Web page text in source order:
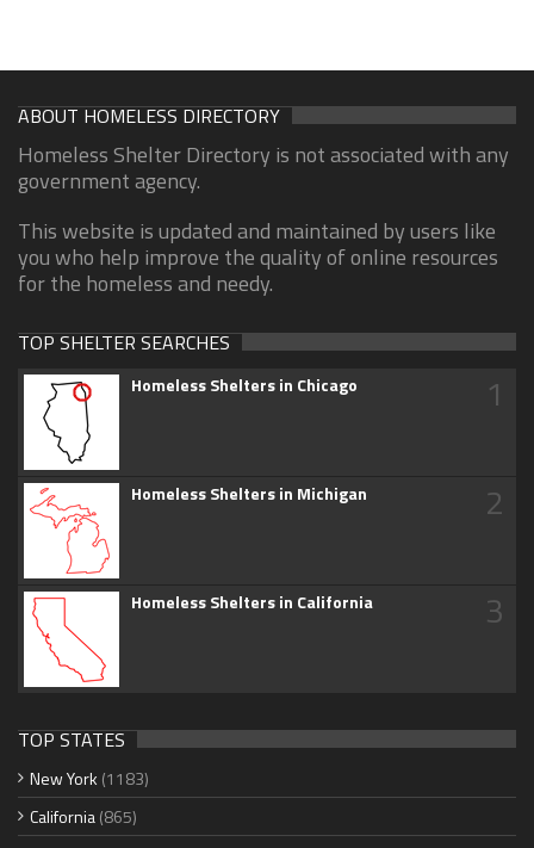
ABOUT HOMELESS DIRECTORY
Homeless Shelter Directory is not associated with any
government agency.
This website is updated and maintained by users like
you who help improve the quality of online resources
for the homeless and needy.
TOP SHELTER SEARCHES
Homeless Shelters in Chicago 1
Homeless Shelters in Michigan 2
Homeless Shelters in California 3
TOP STATES
New York (1183)
California(865)